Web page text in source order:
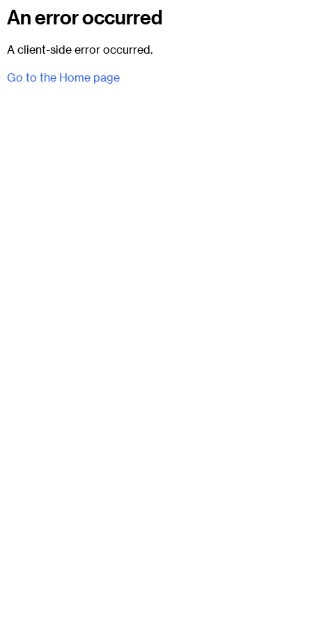
An error occurred
A client-side error occurred.
Go to the Home page